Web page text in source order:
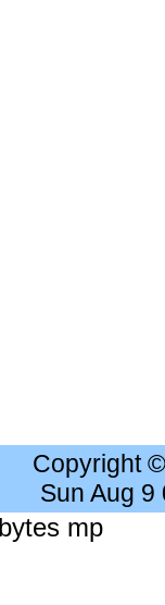
Copyright
Sun Aug 9
mp